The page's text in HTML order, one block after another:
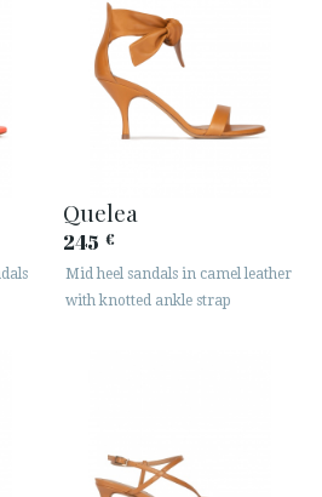
Quelea
245 €
Mid heel sandals in camel leather
with knotted ankle strap